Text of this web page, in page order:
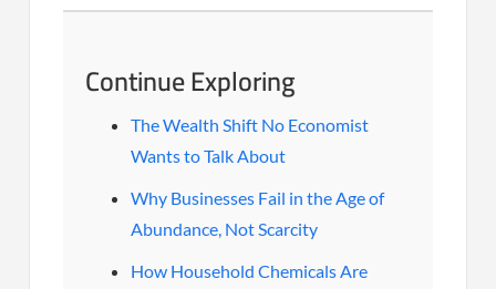
Continue Exploring
The Wealth Shift No Economist
Wants to Talk About
Why Businesses Fail in the Age of
Abundance, Not Scarcity
How Household Chemicals Are